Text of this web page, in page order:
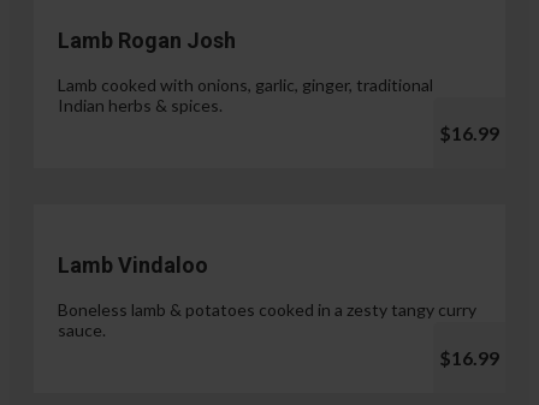
Lamb Rogan Josh
Lamb cooked with onions, garlic, ginger, traditional
Indian herbs & spices.
$16.99
Lamb Vindaloo
Boneless lamb & potatoes cooked in a zesty tangy curry
sauce.
$16.99